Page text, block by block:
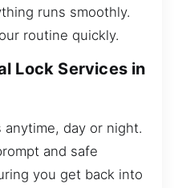
runs smoothly.
routine quickly.
Lock Services in
day or night.
and safe
you get back into